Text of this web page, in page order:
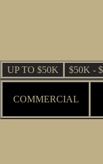
UP TO $50K $50K -
COMMERCIAL